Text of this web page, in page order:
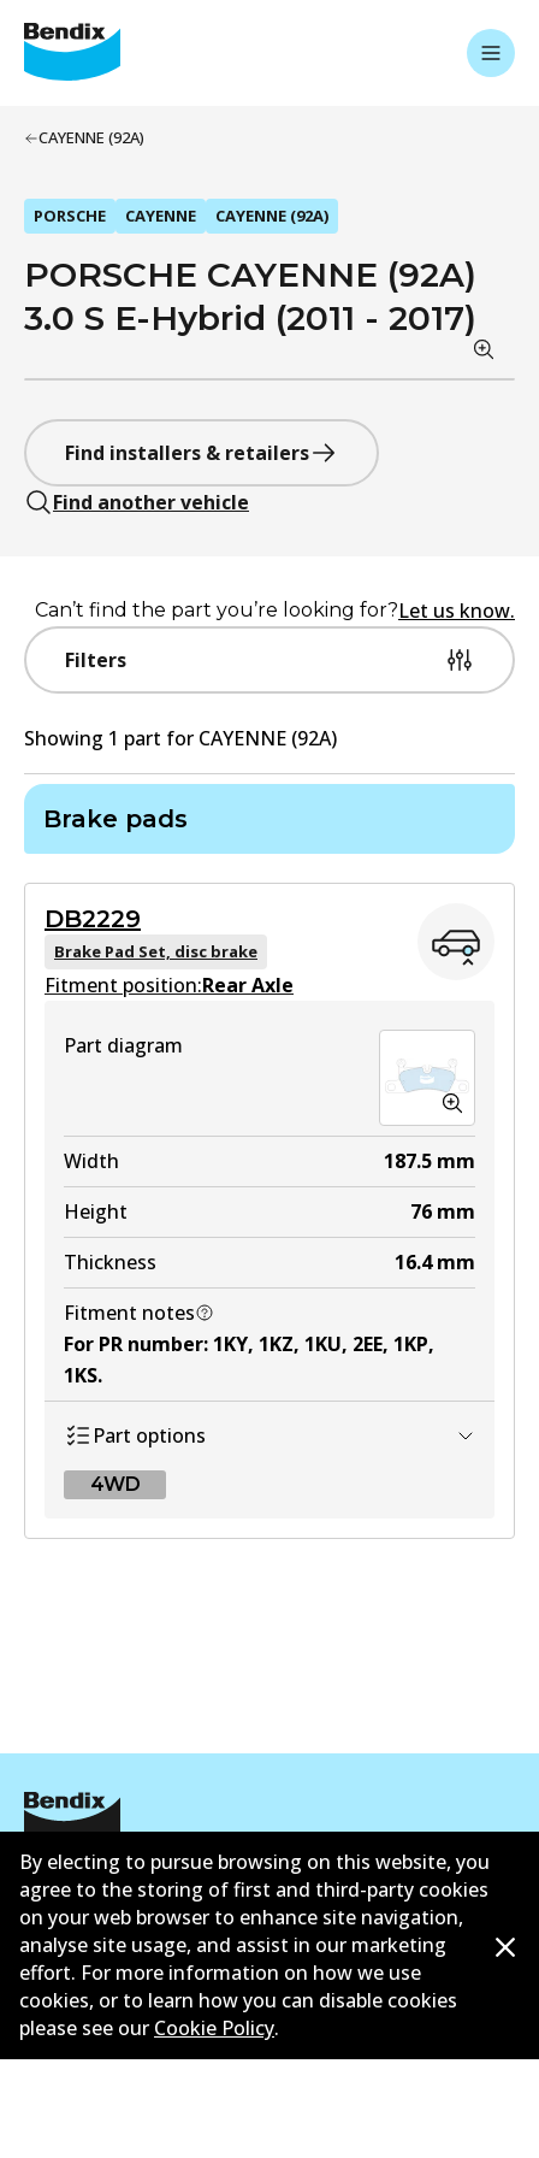
CAYENNE (92A)
PORSCHE CAYENNE CAYENNE (92A)
PORSCHE CAYENNE (92A)
3.0 S E-Hybrid (2011 - 2017)
Find installers & retailers
Find another vehicle
Filters
Can’t find the part you’re looking for?Let us know.
Showing 1 part for CAYENNE (92A)
Brake pads
DB2229
Brake Pad Set, disc brake
Fitment position:Rear Axle
Part diagram
Width 187.5 mm
Height
76 mm
Thickness
16.4 mm
Fitment notes
For PR number: 1KY, 1KZ, 1KU, 2EE, 1KP,
1KS.
Part options
4WD
Corporate Information
Suppliers
Contact
By electing to pursue browsing on this website, you
agree to the storing of first and third-party cookies
on your web browser to enhance site navigation,
analyse site usage, and assist in our marketing
effort. For more information on how we use
cookies, or to learn how you can disable cookies
please see our Cookie Policy.